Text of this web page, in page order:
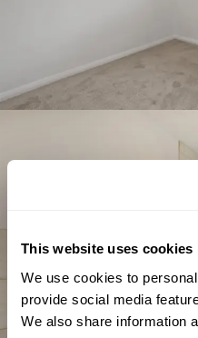
This website uses cookies
We use cookies to
provide social media
We also share information